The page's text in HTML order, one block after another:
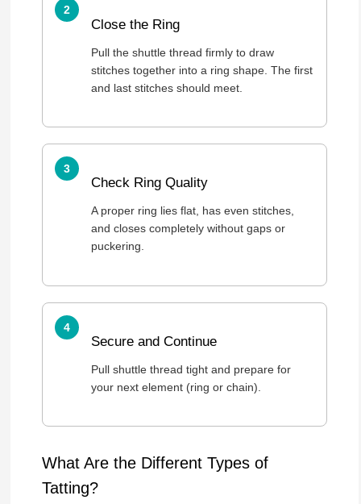
Close the Ring
Pull the shuttle thread firmly to draw
stitches together into a ring shape. The first
and last stitches should meet.
Check Ring Quality
A proper ring lies flat, has even stitches,
and closes completely without gaps or
puckering.
Secure and Continue
Pull shuttle thread tight and prepare for
your next element (ring or chain).
What Are the Different Types of
Tatting?